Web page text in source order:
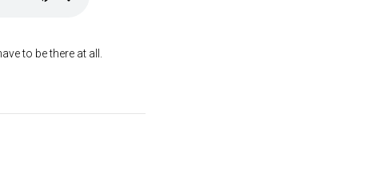
to be there at all.